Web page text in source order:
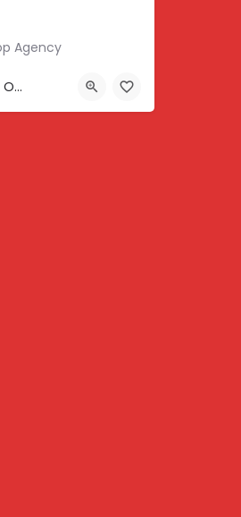
Agency
TN 37138, USA, 36.22576, -86.63010
SEO - Search Engine Optimization